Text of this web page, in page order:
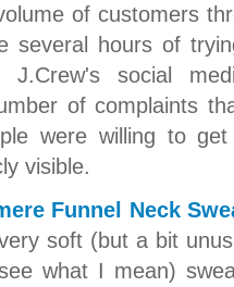
of customers
several hours of
J.Crew's social
of complaints
were willing to
visible.
Funnel Neck
soft (but a bit
what I mean)